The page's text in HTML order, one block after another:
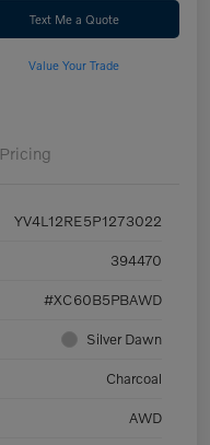
Text Me a Quote
Value Your Trade
Pricing
YV4L12RE5P1273022
394470
#XC60B5PBAWD
Silver Dawn
Charcoal
AWD